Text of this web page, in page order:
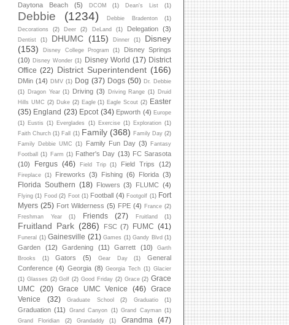
Daytona Beach (5) DCOM (1) Dean's List (1)
Debbie (1234) Debbie Bradenton
(1)
Decorations
(2) Deer (2) DeLand (1) Delegation (3)
Dentist (1) DHUMC (115) Dinner (1)
Disney
(153)
Disney College Program (1)
Disney Springs
(10) Disney Wonder (1) Disney World (17) District
Office (22) District Superintendent (166)
DMin (14) DMV (1) Dog (37) Dogs (50) Dr. Debbie
(1) Dragon Year (1) Driving (3) Driving Range (1) Druid
Hills UMC (2) Duke (2) Eagle (1) Eagle Scout (2) Easter
(35) England (23) Epcot (34) Epworth (4) Europe
(1) Eustis (1) Everglades (1) Exercise (1) Exploration (1)
Faith Church (1) Fall (1) Family (368) Family Day (2)
Family Debbie UMC
(1) Family Fun Day (3)
Fantasy
Football
(1) Farm (1) Father's Day (13) FC Sarasota
(10)
Fergus (46) Field Trip (1) Field Trips (12)
Fireplace (1) Fireworks (3) Fishing (6) Florida (3)
Florida Southern (18) Flowers (3) FLUMC (4)
Flying (1) Food (2) Foot (1) Football (4) Footgolf (1) Fort
Myers (25) Fort Wilderness (5) FPE (4) France (2)
Freshman Year
(1) Friends (27) Fruitland (1)
Fruitland Park (286) FSC (7) FUMC (41)
Funeral (1) Gainesville (21) Games (1) Gandy Blvd (1)
Garden (12) Gardening (11) Garrett (10)
Garth
Brooks
(1) Gators (5) Gear Day (1)
General
Conference (4) Georgia (8) Georgia Tech (1) Glacier
(1) Glasses (2) Golf (2) Good Friday (2) Grace (2) Grace
UMC
(20) Grace UMC Venice (46)
Grace
Venice
(32) Graduate School (2) Graduatio (1)
Graduation (11) Grand Canyon (1) Grand Cayman (1)
Grand Floridian
(2) Grandaddy (1) Grandma
(47)